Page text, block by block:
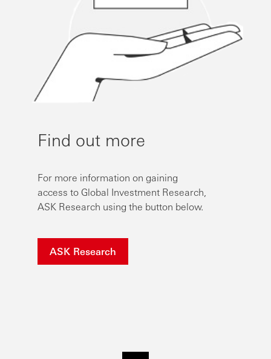
Find out more
For more information on gaining
access to Global Investment Research,
ASK Research using the button below.
ASK Research